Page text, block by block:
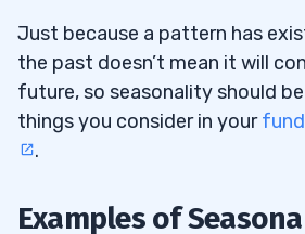
Just because a pattern has
the past doesn’t mean it will
future, so seasonality should
things you consider in your
.
Examples of